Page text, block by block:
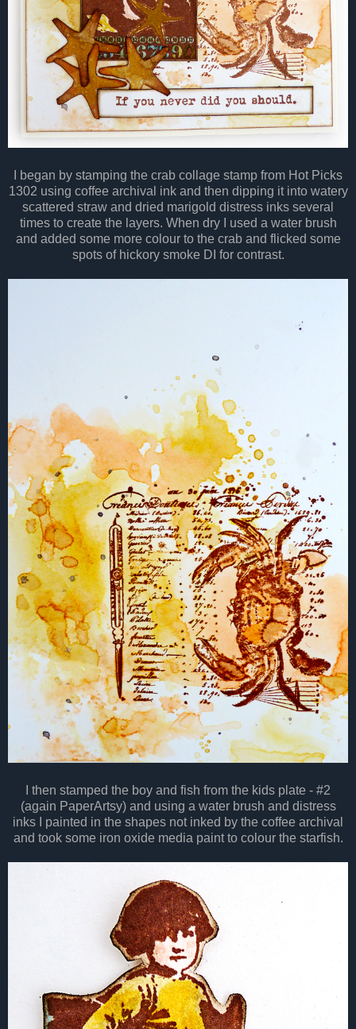
I began by stamping the crab collage stamp from Hot Picks
1302 using coffee archival ink and then dipping it into watery
scattered straw and dried marigold distress inks several
times to create the layers. When dry I used a water brush
and added some more colour to the crab and flicked some
spots of hickory smoke DI for contrast.
I then stamped the boy and fish from the kids plate - #2
(again PaperArtsy) and using a water brush and distress
inks I painted in the shapes not inked by the coffee archival
and took some iron oxide media paint to colour the starfish.